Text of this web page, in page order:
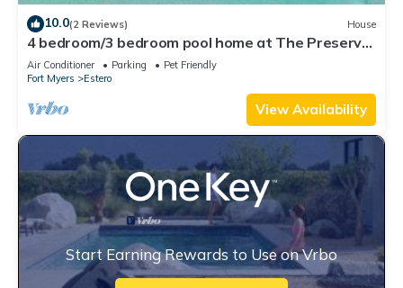
10.0(2 Reviews) House
4 bedroom/3 bedroom pool home at The Preserve
at Corkscrew
Air Conditioner Parking
Pet Friendly
Fort Myers
Estero
View Availability
Start Earning Rewards to Use on Vrbo